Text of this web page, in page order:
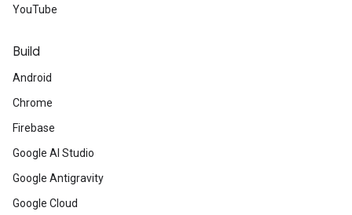
YouTube
Build
Android
Chrome
Firebase
Google AI Studio
Google Antigravity
Google Cloud